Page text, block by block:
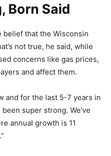
Born Said
belief that the Wisconsin
not true, he said, while
concerns like gas prices,
and affect them.
and for the last 5-7 years in
super strong. We’ve
annual growth is 11